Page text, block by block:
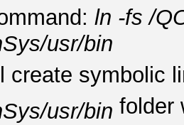
ln -fs /
usr/bin
create symbolic
usr/bin folder